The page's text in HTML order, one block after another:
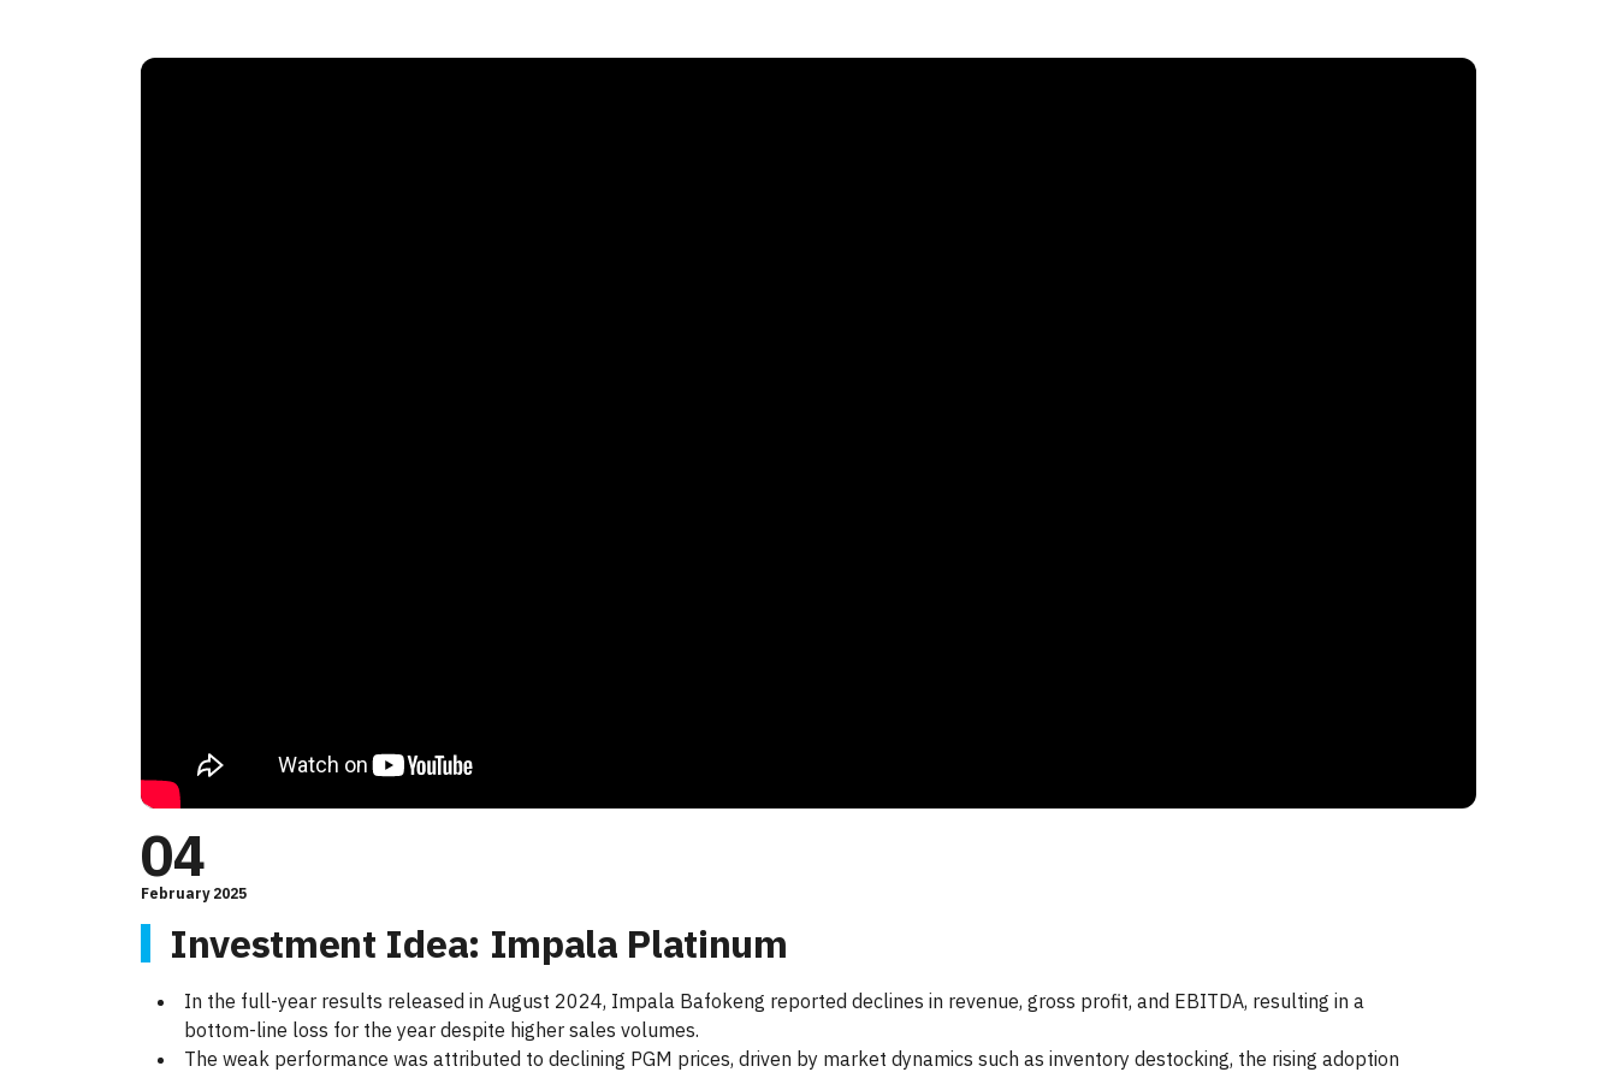
04
February 2025
Investment Idea: Impala Platinum
In the full-year results released in August 2024, Impala Bafokeng reported declines in revenue, gross profit, and EBITDA, resulting in a
bottom-line loss for the year despite higher sales volumes.
The weak performance was attributed to declining PGM prices, driven by market dynamics such as inventory destocking, the rising adoption